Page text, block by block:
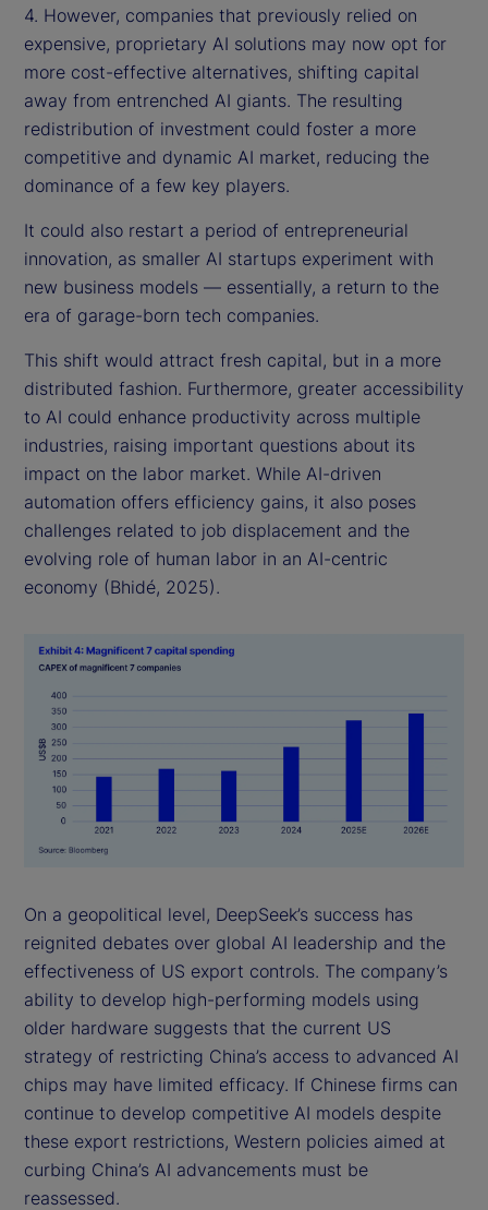
4. However, companies that previously relied on
expensive, proprietary AI solutions may now opt for
more cost-effective alternatives, shifting capital
away from entrenched AI giants. The resulting
redistribution of investment could foster a more
competitive and dynamic AI market, reducing the
dominance of a few key players.
It could also restart a period of entrepreneurial
innovation, as smaller AI startups experiment with
new business models — essentially, a return to the
era of garage-born tech companies.
This shift would attract fresh capital, but in a more
distributed fashion. Furthermore, greater accessibility
to AI could enhance productivity across multiple
industries, raising important questions about its
impact on the labor market. While AI-driven
automation offers efficiency gains, it also poses
challenges related to job displacement and the
evolving role of human labor in an AI-centric
economy (Bhidé, 2025).
On a geopolitical level, DeepSeek’s success has
reignited debates over global AI leadership and the
effectiveness of US export controls. The company’s
ability to develop high-performing models using
older hardware suggests that the current US
strategy of restricting China’s access to advanced AI
chips may have limited efficacy. If Chinese firms can
continue to develop competitive AI models despite
these export restrictions, Western policies aimed at
curbing China’s AI advancements must be
reassessed.